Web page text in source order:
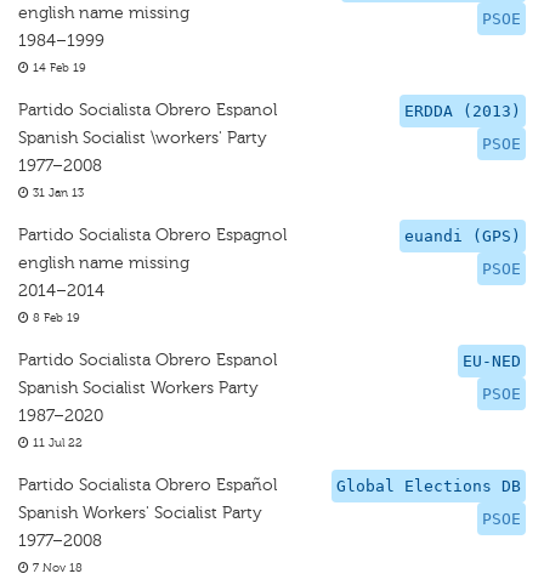
PSOE
english name missing
1984–1999
14 Feb 19
ERDDA (2013)
PSOE
Partido Socialista Obrero Espanol
Spanish Socialist \workers' Party
1977–2008
31 Jan 13
euandi (GPS)
PSOE
Partido Socialista Obrero Espagnol
english name missing
2014–2014
8 Feb 19
EU-NED
PSOE
Partido Socialista Obrero Espanol
Spanish Socialist Workers Party
1987–2020
11 Jul 22
Global Elections DB
PSOE
Partido Socialista Obrero Español
Spanish Workers' Socialist Party
1977–2008
7 Nov 18